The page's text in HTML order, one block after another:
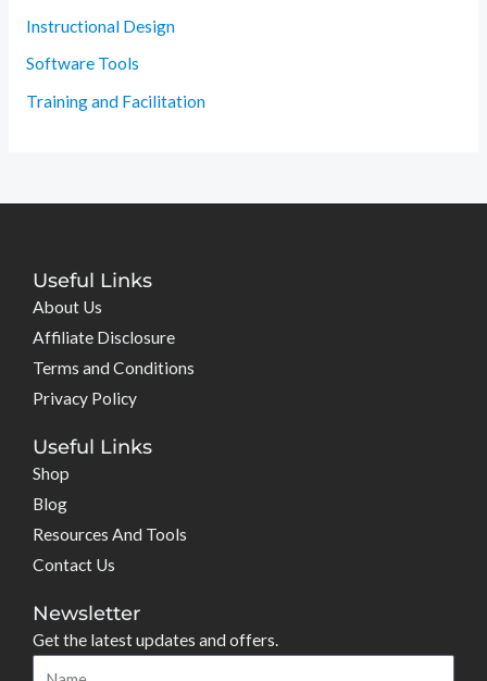
Instructional Design
Software Tools
Training and Facilitation
Useful Links
About Us
Affiliate Disclosure
Terms and Conditions
Privacy Policy
Useful Links
Shop
Blog
Resources And Tools
Contact Us
Newsletter
Get the latest updates and offers.
Name